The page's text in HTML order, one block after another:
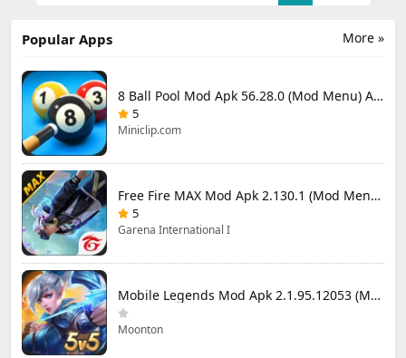
More »
Popular Apps
8 Ball Pool Mod Apk 56.28.0 (Mod Menu) Aim Hack Download
5
Miniclip.com
Free Fire MAX Mod Apk 2.130.1 (Mod Menu) Unlimited Diamonds
5
Garena International I
Mobile Legends Mod Apk 2.1.95.12053 (Mod Menu)
Moonton